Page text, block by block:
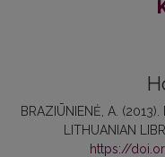
BRAZIŪNIENĖ, A.
LITHUANIAN
https://